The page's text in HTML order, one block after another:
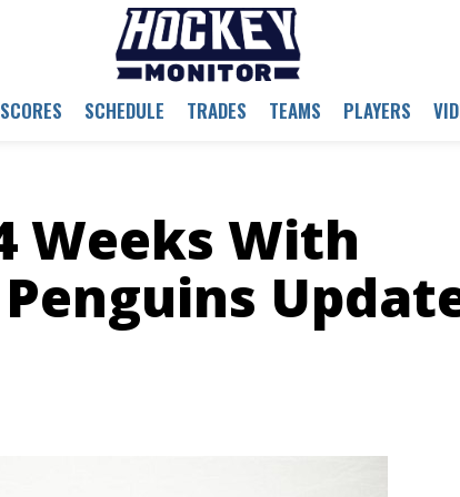
SCORES SCHEDULE TRADES TEAMS PLAYERS
Weeks With